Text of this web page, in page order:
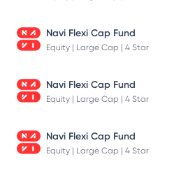
Navi Flexi Cap Fund
Equity | Large Cap | 4 Star
Navi Flexi Cap Fund
Equity | Large Cap | 4 Star
Navi Flexi Cap Fund
Equity | Large Cap | 4 Star